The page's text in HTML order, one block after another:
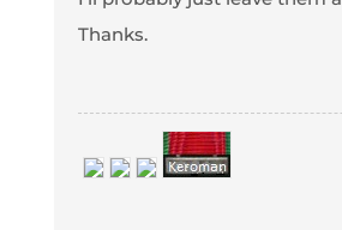
Thanks.